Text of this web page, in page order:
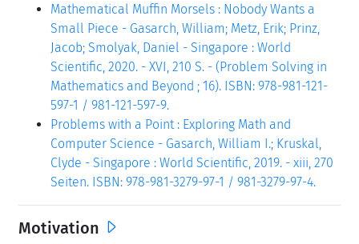
Mathematical Muffin Morsels : Nobody Wants a
Small Piece - Gasarch, William; Metz, Erik; Prinz,
Jacob; Smolyak, Daniel - Singapore : World
Scientific, 2020. - XVI, 210 S. - (Problem Solving in
Mathematics and Beyond ; 16). ISBN: 978-981-121-
597-1 / 981-121-597-9.
Problems with a Point : Exploring Math and
Computer Science - Gasarch, William I.; Kruskal,
Clyde - Singapore : World Scientific, 2019. - xiii, 270
Seiten. ISBN: 978-981-3279-97-1 / 981-3279-97-4.
Motivation